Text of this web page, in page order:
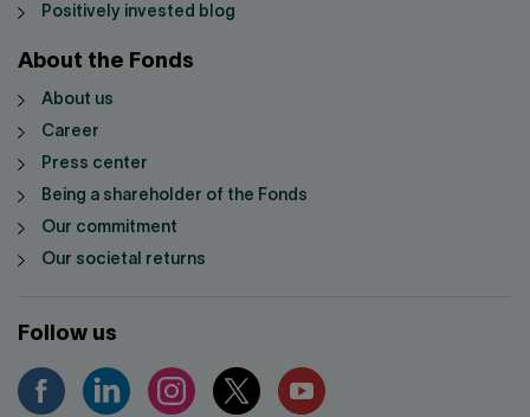
Positively invested blog
About the Fonds
About us
Career
Press center
Being a shareholder of the Fonds
Our commitment
Our societal returns
Follow us